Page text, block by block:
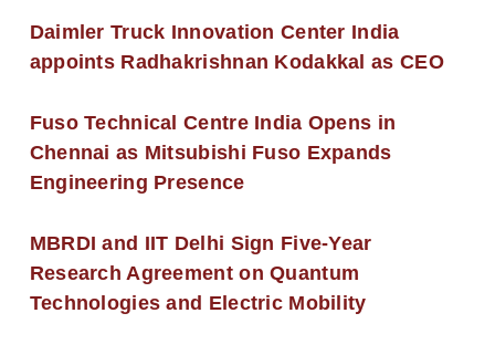
Daimler Truck Innovation Center India
appoints Radhakrishnan Kodakkal as CEO
Fuso Technical Centre India Opens in
Chennai as Mitsubishi Fuso Expands
Engineering Presence
MBRDI and IIT Delhi Sign Five-Year
Research Agreement on Quantum
Technologies and Electric Mobility